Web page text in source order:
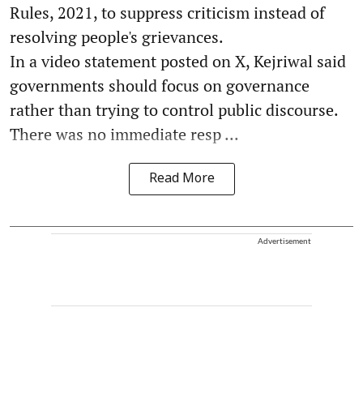
Rules, 2021, to suppress criticism instead of
resolving people's grievances.
In a video statement posted on X, Kejriwal said
governments should focus on governance
rather than trying to control public discourse.
There was no immediate resp ...
Read More
Advertisement